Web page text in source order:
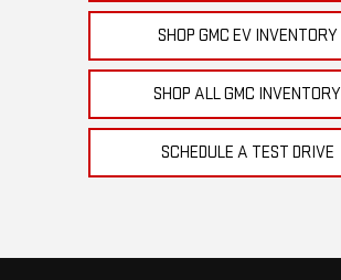
SHOP GMC EV INVENTORY
SHOP ALL GMC INVENTORY
SCHEDULE A TEST DRIVE